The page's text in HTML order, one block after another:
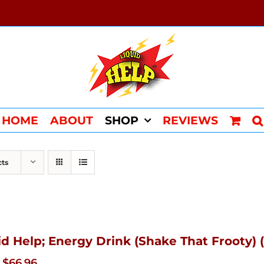
HOME ABOUT SHOP REVIEWS
Help; Energy Drink (Shake That Frooty)